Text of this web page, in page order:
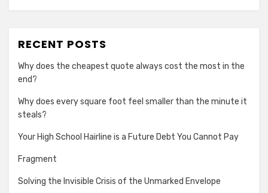
RECENT POSTS
Why does the cheapest quote always cost the most in the
end?
Why does every square foot feel smaller than the minute it
steals?
Your High School Hairline is a Future Debt You Cannot Pay
Fragment
Solving the Invisible Crisis of the Unmarked Envelope